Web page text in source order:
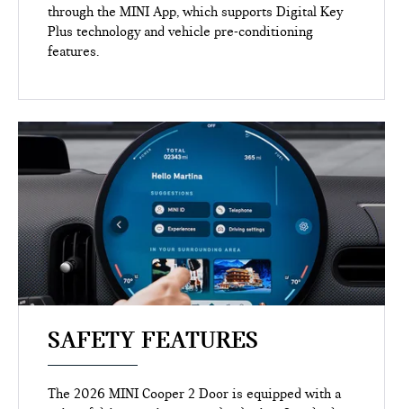
through the MINI App, which supports Digital Key
Plus technology and vehicle pre-conditioning
features.
SAFETY FEATURES
The 2026 MINI Cooper 2 Door is equipped with a